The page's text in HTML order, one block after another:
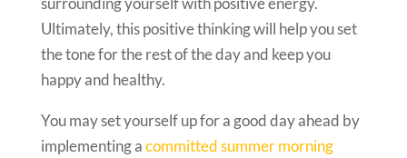
Ultimately, this positive thinking will help you set
the tone for the rest of the day and keep you
happy and healthy.
You may set yourself up for a good day ahead by
implementing acommitted summer morning